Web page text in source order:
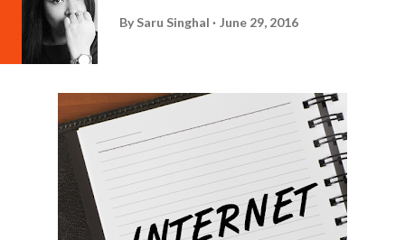
By Saru Singhal June 29, 2016